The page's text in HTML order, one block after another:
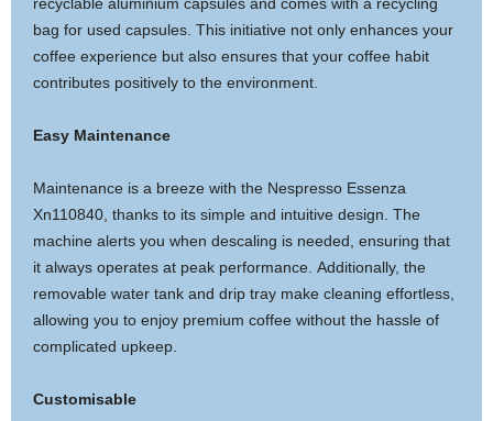
bag for used capsules. This initiative not only enhances your
coffee experience but also ensures that your coffee habit
contributes positively to the environment.
Easy Maintenance
Maintenance is a breeze with the Nespresso Essenza
Xn110840, thanks to its simple and intuitive design. The
machine alerts you when descaling is needed, ensuring that
it always operates at peak performance. Additionally, the
removable water tank and drip tray make cleaning effortless,
allowing you to enjoy premium coffee without the hassle of
complicated upkeep.
Customisable